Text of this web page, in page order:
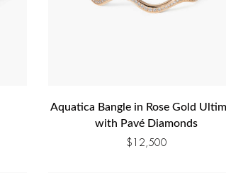
Aquatica Bangle in Rose Gold
with Pavé Diamonds
$ 12,500